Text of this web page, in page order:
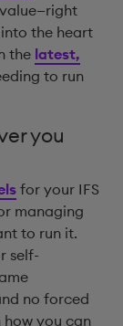
the heart
the latest,
to run
you
for your IFS
managing
to run it.
self-
no forced
you can